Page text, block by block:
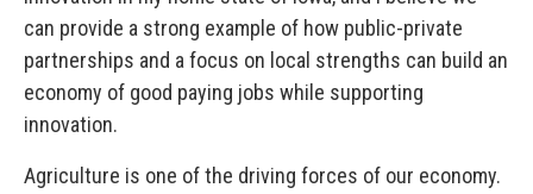
can provide a strong example of how public-private
partnerships and a focus on local strengths can build an
economy of good paying jobs while supporting
innovation.
Agriculture is one of the driving forces of our economy.